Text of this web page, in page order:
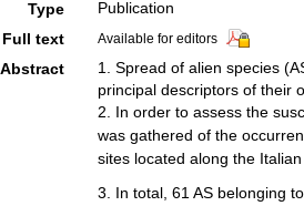
Type
Publication
Full text
Available for editors
Abstract
1. Spread of alien species
principal descriptors of their
2. In order to assess the
was gathered of the
sites located along the
3. In total, 61 AS belonging